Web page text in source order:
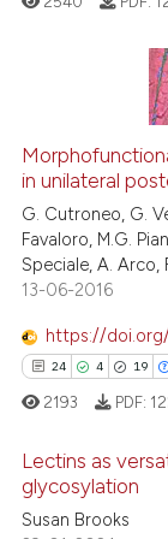
in unilateral
G. Cutroneo, G.
Favaloro, M.G.
Speciale, A. Arco,
13-06-2016
https://
24 4 19
24
Citing
2193 PDF:
Lectins as
glycosylation
Susan Brooks